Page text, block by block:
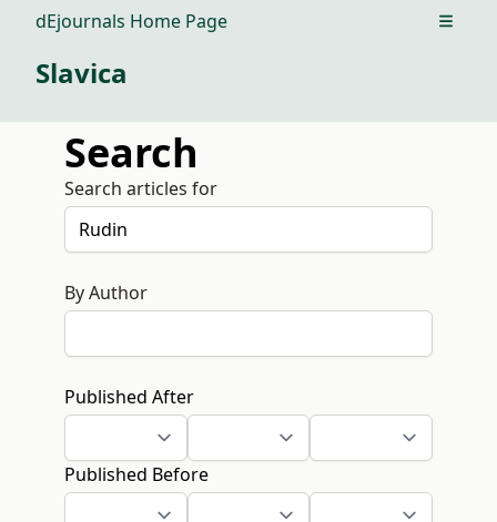
dEjournals Home Page Open
Slavica
Search
Search articles for
By Author
Published After
Published Before